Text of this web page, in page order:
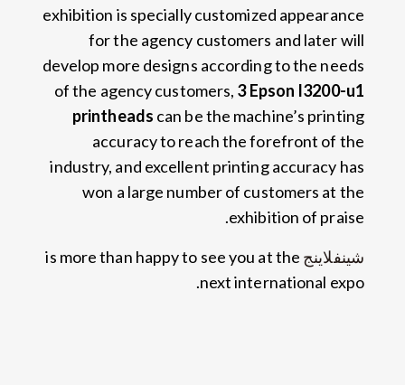
exhibition is specially customized appearance
for the agency customers and later will
develop more designs according to the needs
of the agency customers, 3Epson I3200-u1
printheads can be the machine’s printing
accuracy to reach the forefront of the
industry, and excellent printing accuracy has
won a large number of customers at the
exhibition of praise
.
شينفلاينج is more than happy to see you at the
next international expo
.